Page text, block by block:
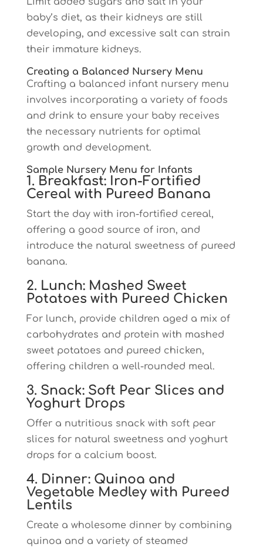
baby’s diet, as their kidneys are still
developing, and excessive salt can strain
their immature kidneys.
Creating a Balanced Nursery Menu
Crafting a balanced infant nursery menu
involves incorporating a variety of foods
and drink to ensure your baby receives
the necessary nutrients for optimal
growth and development.
Sample Nursery Menu for Infants
1. Breakfast: Iron-Fortified
Cereal with Pureed Banana
Start the day with iron-fortified cereal,
offering a good source of iron, and
introduce the natural sweetness of pureed
banana.
2. Lunch: Mashed Sweet
Potatoes with Pureed Chicken
For lunch, provide children aged a mix of
carbohydrates and protein with mashed
sweet potatoes and pureed chicken,
offering children a well-rounded meal.
3. Snack: Soft Pear Slices and
Yoghurt Drops
Offer a nutritious snack with soft pear
slices for natural sweetness and yoghurt
drops for a calcium boost.
4. Dinner: Quinoa and
Vegetable Medley with Pureed
Lentils
Create a wholesome dinner by combining
quinoa and a variety of steamed